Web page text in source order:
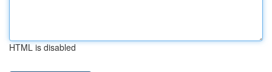
HTML is disabled